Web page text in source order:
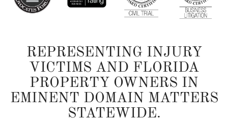
REPRESENTING INJURY
VICTIMS AND FLORIDA
PROPERTY OWNERS IN
EMINENT DOMAIN MATTERS
STATEWIDE.